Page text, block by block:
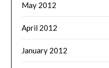
May 2012
April 2012
January 2012